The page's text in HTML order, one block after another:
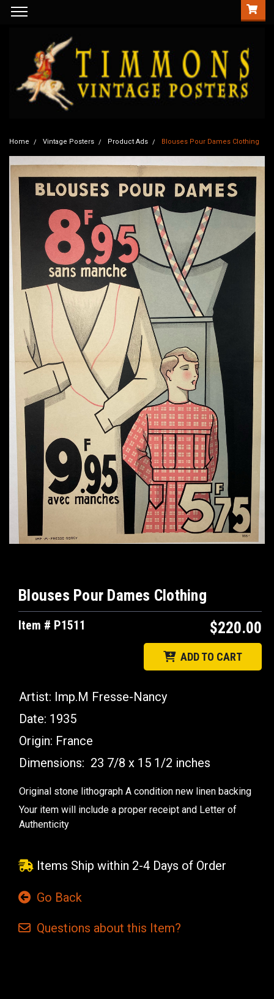
Home Vintage Posters Product Ads Blouses Pour Dames Clothing
Blouses Pour Dames Clothing
Item # P1511 $220.00
ADD TO CART
Artist: Imp.M Fresse-Nancy
Date: 1935
Origin: France
Dimensions: 23 7/8 x 15 1/2 inches
Original stone lithograph A condition new linen backing
Your item will include a proper receipt and Letter of
Authenticity
Items Ship within 2-4 Days of Order
Go Back
Questions about this Item?